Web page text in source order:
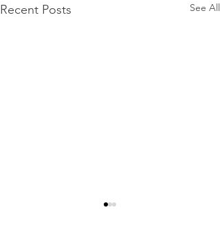
Recent Posts See All